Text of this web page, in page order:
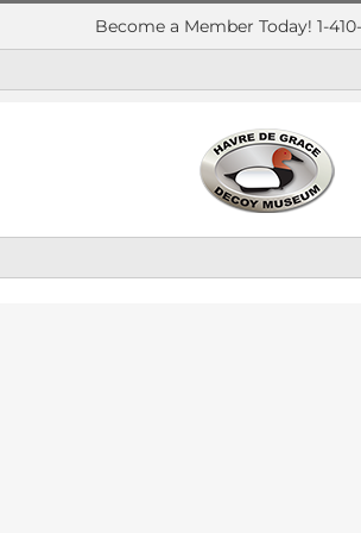
Become a Member Today! 1-